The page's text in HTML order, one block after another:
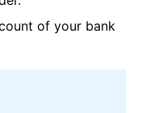
of your bank